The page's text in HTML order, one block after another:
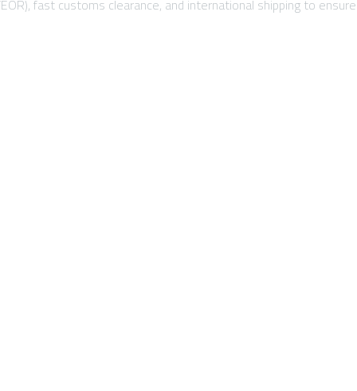
fast customs clearance, and international shipping to ensure